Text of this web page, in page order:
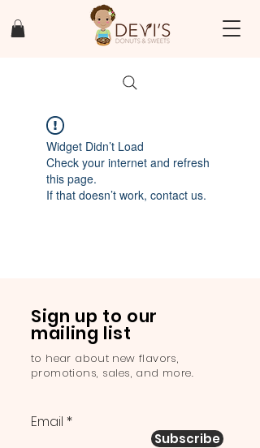
Widget Didn’t Load
Check your internet and refresh
this page.
If that doesn’t work, contact us.
Sign up to our
mailing list
to hear about new flavors,
promotions, sales, and more.
Email
Subscribe